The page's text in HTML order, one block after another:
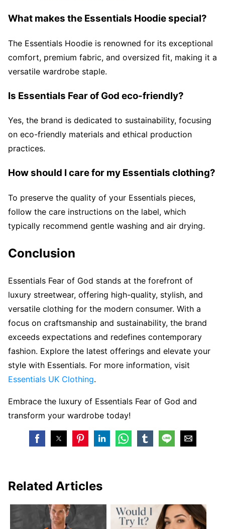
What makes the Essentials Hoodie special?
The Essentials Hoodie is renowned for its exceptional
comfort, premium fabric, and oversized fit, making it a
versatile wardrobe staple.
Is Essentials Fear of God eco-friendly?
Yes, the brand is dedicated to sustainability, focusing
on eco-friendly materials and ethical production
practices.
How should I care for my Essentials clothing?
To preserve the quality of your Essentials pieces,
follow the care instructions on the label, which
typically recommend gentle washing and air drying.
Conclusion
Essentials Fear of God stands at the forefront of
luxury streetwear, offering high-quality, stylish, and
versatile clothing for the modern consumer. With a
focus on craftsmanship and sustainability, the brand
exceeds expectations and redefines contemporary
fashion. Explore the latest offerings and elevate your
style with Essentials. For more information, visit
Essentials UK Clothing.
Embrace the luxury of Essentials Fear of God and
transform your wardrobe today!
Related Articles